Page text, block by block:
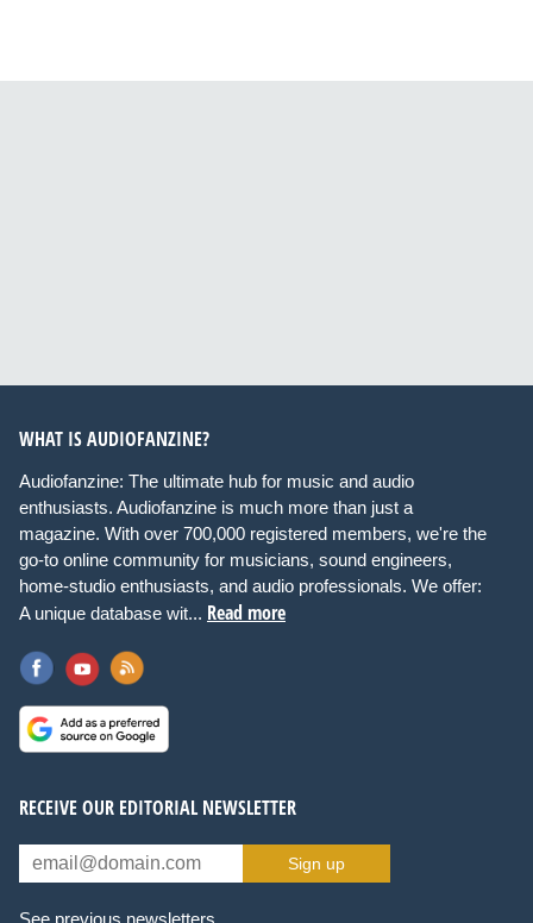
WHAT IS AUDIOFANZINE?
Audiofanzine: The ultimate hub for music and audio
enthusiasts. Audiofanzine is much more than just a
magazine. With over 700,000 registered members, we're the
go-to online community for musicians, sound engineers,
home-studio enthusiasts, and audio professionals. We offer:
A unique database wit... Read more
RECEIVE OUR EDITORIAL NEWSLETTER
Sign up
See previous newsletters